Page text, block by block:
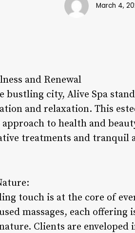
March 4,
and Renewal
city, Alive Spa
and relaxation. This
to health and
treatments and tranquil
touch is at the core of
massages, each
Clients are enveloped